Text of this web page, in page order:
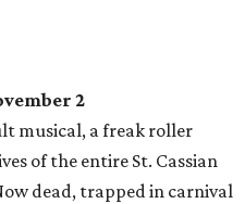
2
musical, a freak roller
of the entire St. Cassian
dead, trapped in carnival